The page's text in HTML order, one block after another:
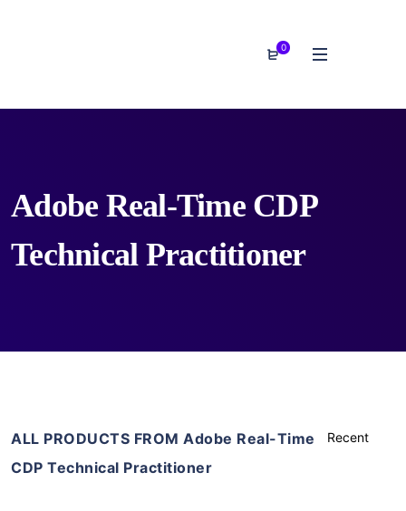
0
Adobe Real-Time CDP
Technical Practitioner
ALL PRODUCTS FROM Adobe Real-Time
CDP Technical Practitioner